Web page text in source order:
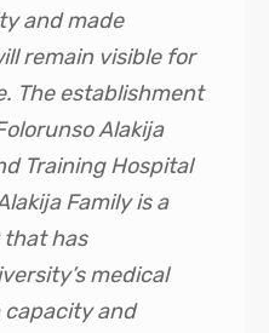
and made
remain visible for
The establishment
Alakija
Training Hospital
Family is a
has
medical
and